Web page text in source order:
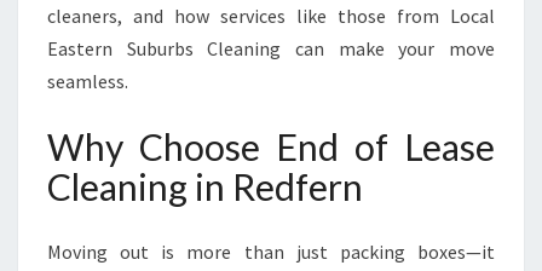
cleaners, and how services like those from Local
Eastern Suburbs Cleaning can make your move
seamless.
Why Choose End of Lease
Cleaning in Redfern
Moving out is more than just packing boxes—it